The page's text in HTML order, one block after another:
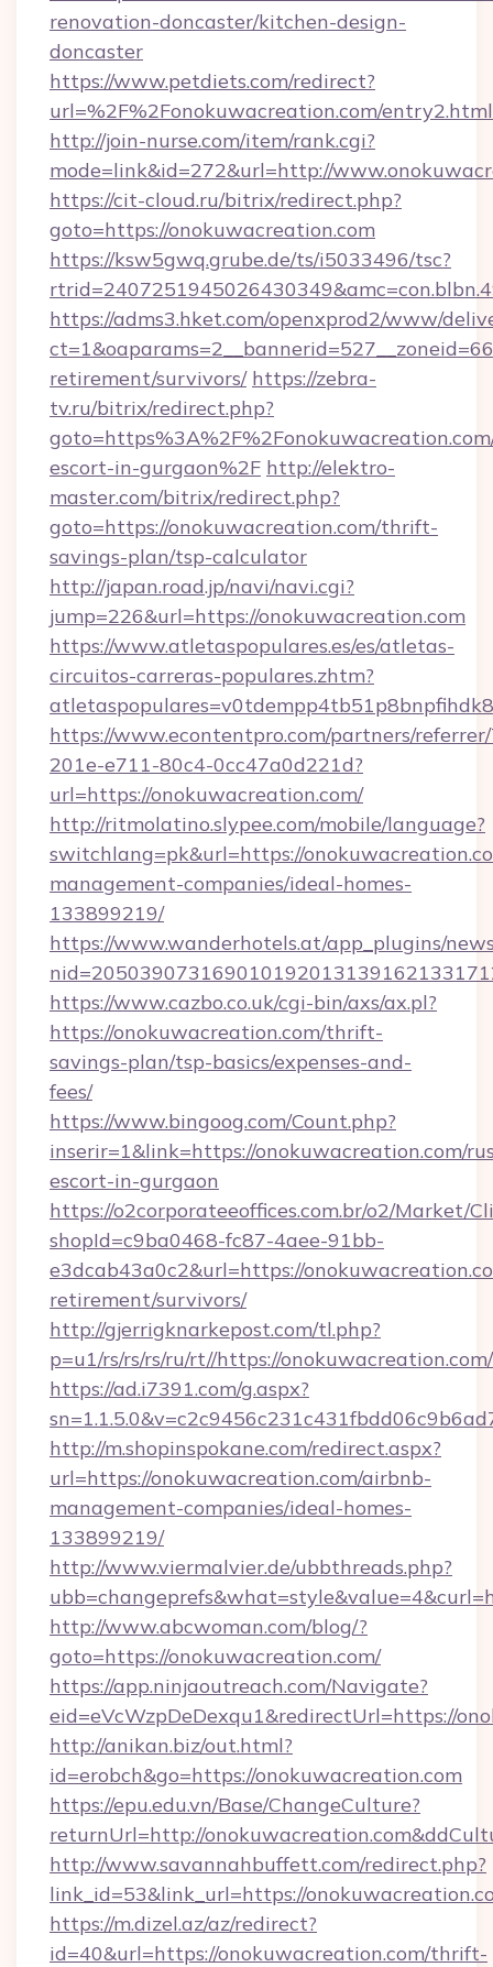
renovation-doncaster/kitchen-design-
doncaster
https://www.petdiets.com/redirect?
url=%2F%2Fonokuwacreation.com/entry2.html
http://join-nurse.com/item/rank.cgi?
mode=link&id=272&url=http://
https://cit-cloud.ru/bitrix/redirect.php?
goto=https://onokuwacreation.com
https://ksw5gwq.grube.de/ts/i5033496/tsc?
https://adms3.hket.com/openxprod2/www/
retirement/survivors/ https://zebra-
tv.ru/bitrix/redirect.php?
escort-in-gurgaon%2F http://elektro-
master.com/bitrix/redirect.php?
goto=https://onokuwacreation.com/thrift-
savings-plan/tsp-calculator
http://japan.road.jp/navi/navi.cgi?
jump=226&url=https://onokuwacreation.com
https://www.atletaspopulares.es/es/atletas-
circuitos-carreras-populares.zhtm?
https://www.econtentpro.com/partners/
201e-e711-80c4-0cc47a0d221d?
url=https://onokuwacreation.com/
http://ritmolatino.slypee.com/mobile/language?
switchlang=pk&url=https://
management-companies/ideal-homes-
133899219/
https://www.wanderhotels.at/app_plugins/
https://www.cazbo.co.uk/cgi-bin/axs/ax.pl?
https://onokuwacreation.com/thrift-
savings-plan/tsp-basics/expenses-and-
fees/
https://www.bingoog.com/Count.php?
inserir=1&link=https://onokuwacreation.com/
escort-in-gurgaon
https://o2corporateeoffices.com.br/o2/Market/
shopId=c9ba0468-fc87-4aee-91bb-
e3dcab43a0c2&url=https://
retirement/survivors/
http://gjerrigknarkepost.com/tl.php?
p=u1/rs/rs/rs/ru/rt//https://onokuwacreation.com/
https://ad.i7391.com/g.aspx?
http://m.shopinspokane.com/redirect.aspx?
url=https://onokuwacreation.com/airbnb-
management-companies/ideal-homes-
133899219/
http://www.viermalvier.de/ubbthreads.php?
http://www.abcwoman.com/blog/?
goto=https://onokuwacreation.com/
https://app.ninjaoutreach.com/Navigate?
eid=eVcWzpDeDexqu1&redirectUrl=https://
http://anikan.biz/out.html?
id=erobch&go=https://onokuwacreation.com
https://epu.edu.vn/Base/ChangeCulture?
returnUrl=http://
http://www.savannahbuffett.com/redirect.php?
link_id=53&link_url=https://
https://m.dizel.az/az/redirect?
id=40&url=https://onokuwacreation.com/thrift-